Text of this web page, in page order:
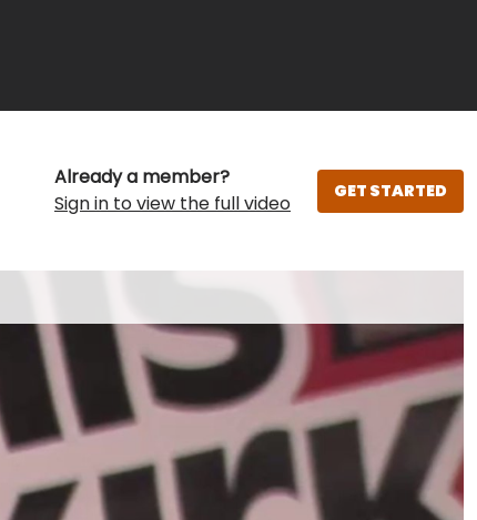
Already a member?
Sign in to view the full video
GET STARTED